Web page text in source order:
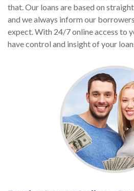
that. Our loans are based on
and we always inform our
expect. With 24/7 online access to
have control and insight of your